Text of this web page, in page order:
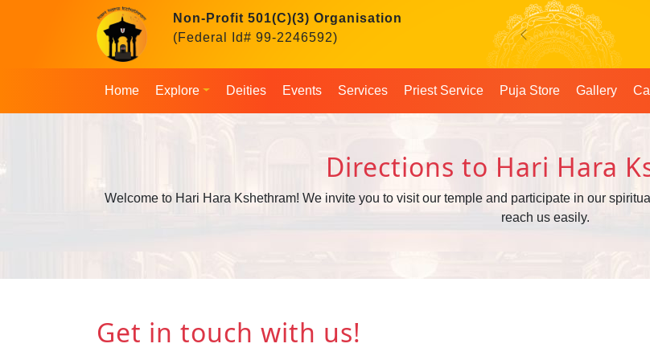
Non-Profit 501(C)(3) Organisation
(Federal Id# 99-2246592)
Previous
Home Explore Deities Events Services Priest Service Puja Store Gallery
Directions to Hari Hara
Welcome to Hari Hara Kshethram! We invite you to visit our temple and participate in our
reach us easily.
Get in touch with us!